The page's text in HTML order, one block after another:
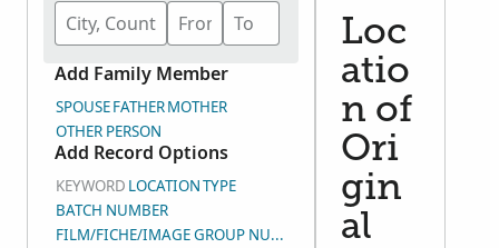
Add Family Member
SPOUSEFATHERMOTHER
OTHER PERSON
Add Record Options
KEYWORD LOCATIONTYPE
BATCH NUMBER
FILM/FICHE/IMAGE GROUP NUMBER (DGS)
Loc
atio
n of
Ori
gin
al